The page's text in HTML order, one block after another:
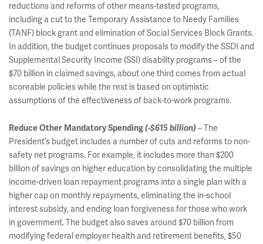
reductions and reforms of other means-tested programs,
including a cut to the Temporary Assistance to Needy Families
(TANF) block grant and elimination of Social Services Block Grants.
In addition, the budget continues proposals to modify the SSDI and
Supplemental Security Income (SSI) disability programs – of the
$70 billion in claimed savings, about one third comes from actual
scoreable policies while the rest is based on optimistic
assumptions of the effectiveness of back-to-work programs.
Reduce Other Mandatory Spending(-$615 billion)– The
President’s budget includes a number of cuts and reforms to non-
safety net programs. For example, it includes more than $200
billion of savings on higher education by consolidating the multiple
income-driven loan repayment programs into a single plan with a
higher cap on monthly repayments, eliminating the in-school
interest subsidy, and ending loan forgiveness for those who work
in government. The budget also saves around $70 billion from
modifying federal employer health and retirement benefits, $50